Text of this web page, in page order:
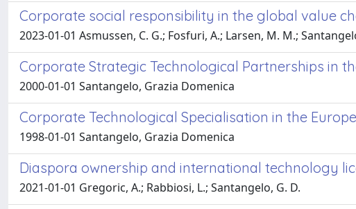
Corporate social responsibility in the global value
2023-01-01 Asmussen, C. G.; Fosfuri, A.; Larsen, M. M.;
Corporate Strategic Technological Partnerships in
2000-01-01 Santangelo, Grazia Domenica
Corporate Technological Specialisation in the
1998-01-01 Santangelo, Grazia Domenica
Diaspora ownership and international technology
2021-01-01 Gregoric, A.; Rabbiosi, L.; Santangelo, G. D.